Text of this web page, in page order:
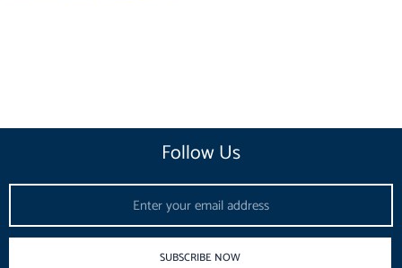
Follow Us
SUBSCRIBE NOW